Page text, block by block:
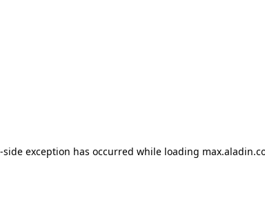
-side exception has occurred while loading